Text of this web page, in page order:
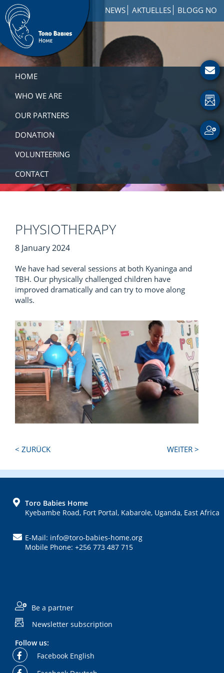
Skip
to
primary
navigation
Skip
to
main
content
Skip
to
footer
NEWS AKTUELLES BLOGG NO
Toro
Babies
Home
Involved
HOME
WHO WE ARE
OUR PARTNERS
DONATION
VOLUNTEERING
CONTACT
PHYSIOTHERAPY
8 January 2024
We have had several sessions at both Kyaninga and
TBH. Our physically challenged children have
improved dramatically and can try to move along
walls.
Next
< ZURÜCK WEITER >
FOOTERToro Babies Home
Kyebambe Road, Fort Portal, Kabarole, Uganda, East Africa
E-Mail: info@toro-babies-home.org
Mobile Phone: +256 773 487 715
Be a partner
Newsletter subscription
Follow us:
Facebook English